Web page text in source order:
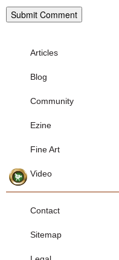
Articles
Blog
Community
Ezine
Fine Art
Video
Contact
Sitemap